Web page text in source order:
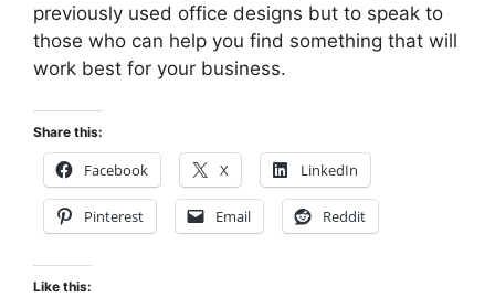
previously used office designs but to speak to
those who can help you find something that will
work best for your business.
Share this:
Facebook X LinkedIn
Pinterest Email Reddit
Like this: